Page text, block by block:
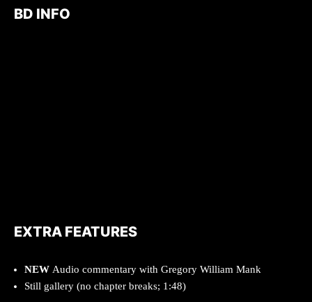
BD INFO
EXTRA FEATURES
NEW Audio commentary with Gregory William Mank
Still gallery (no chapter breaks; 1:48)